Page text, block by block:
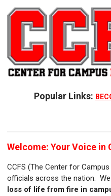
Popular Links:
Welcome: Your Voice in
CCFS (The Center for
officials across the nation.
loss of life from fire in